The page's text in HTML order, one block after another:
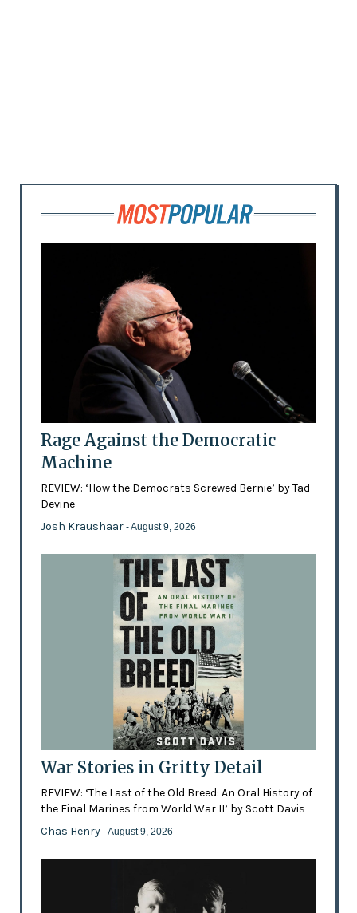
Rage Against the Democratic
Machine
REVIEW: ‘How the Democrats Screwed Bernie’ by Tad
Devine
Josh Kraushaar - August 9, 2026
War Stories in Gritty Detail
REVIEW: ‘The Last of the Old Breed: An Oral History of
the Final Marines from World War II’ by Scott Davis
Chas Henry - August 9, 2026